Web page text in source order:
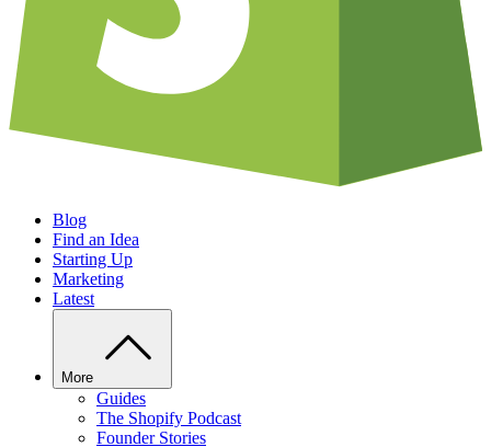
Blog
Find an Idea
Starting Up
Marketing
Latest
More
Guides
The Shopify Podcast
Founder Stories